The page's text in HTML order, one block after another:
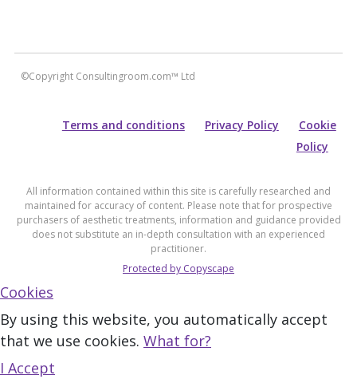
©Copyright Consultingroom.com™ Ltd
Terms and conditions Privacy Policy
Cookie
Policy
All information contained within this site is carefully researched and
maintained for accuracy of content. Please note that for prospective
purchasers of aesthetic treatments, information and guidance provided
does not substitute an in-depth consultation with an experienced
practitioner.
Protected by Copyscape
Cookies
By using this website, you automatically accept
that we use cookies. What for?
I Accept